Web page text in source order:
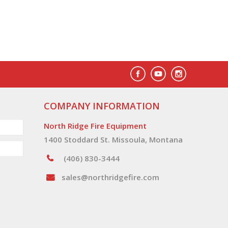
COMPANY INFORMATION
North Ridge Fire Equipment
1400 Stoddard St. Missoula, Montana
(406) 830-3444
sales@northridgefire.com